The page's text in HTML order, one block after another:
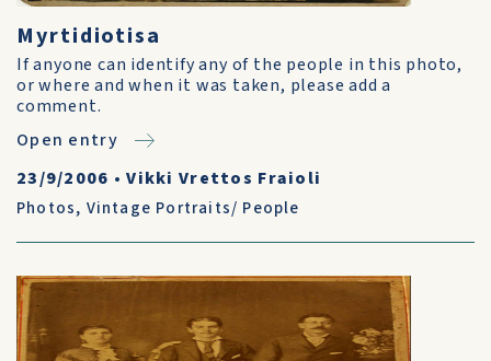
Myrtidiotisa
If anyone can identify any of the people in this photo,
or where and when it was taken, please add a
comment.
Open entry
23/9/2006 •Vikki Vrettos Fraioli
Photos, Vintage Portraits/ People